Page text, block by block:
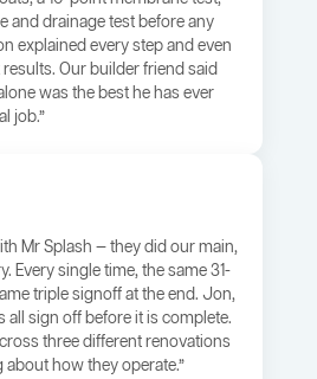
and drainage test before any
explained every step and even
Our builder friend said
was the best he has ever
job.”
Mr Splash — they did our main,
Every single time, the same 31-
triple signoff at the end. Jon,
all sign off before it is complete.
three different renovations
how they operate.”